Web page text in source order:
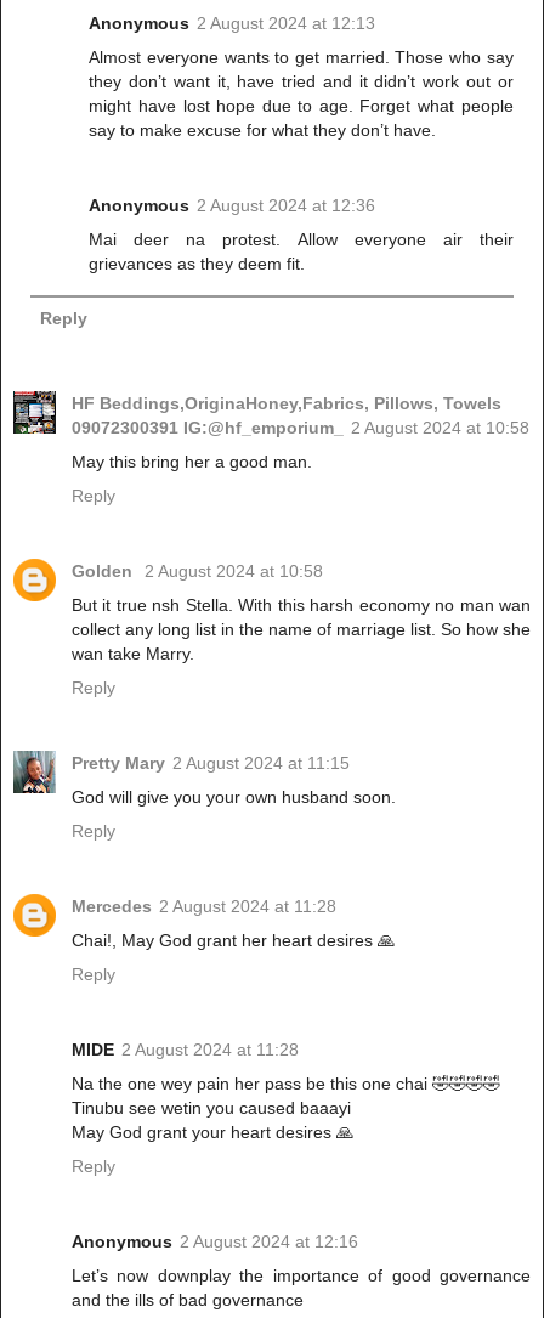
Anonymous 2 August 2024 at 12:13
Almost everyone wants to get married. Those who say
they don’t want it, have tried and it didn’t work out or
might have lost hope due to age. Forget what people
say to make excuse for what they don’t have.
Anonymous 2 August 2024 at 12:36
Mai deer na protest. Allow everyone air their
grievances as they deem fit.
Reply
HF Beddings,OriginaHoney,Fabrics, Pillows, Towels
09072300391 IG:@hf_emporium_
2 August 2024 at 10:58
May this bring her a good man.
Reply
Golden
2 August 2024 at 10:58
But it true nsh Stella. With this harsh economy no man wan
collect any long list in the name of marriage list. So how she
wan take Marry.
Reply
Pretty Mary 2 August 2024 at 11:15
God will give you your own husband soon.
Reply
Mercedes 2 August 2024 at 11:28
Chai!, May God grant her heart desires 🙏
Reply
MIDE 2 August 2024 at 11:28
Na the one wey pain her pass be this one chai 🤣🤣🤣🤣
Tinubu see wetin you caused baaayi
May God grant your heart desires 🙏
Reply
Anonymous 2 August 2024 at 12:16
Let’s now downplay the importance of good governance
and the ills of bad governance